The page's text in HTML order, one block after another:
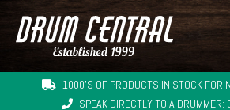
1000'S OF PRODUCTS IN STOCK FOR
SPEAK DIRECTLY TO A